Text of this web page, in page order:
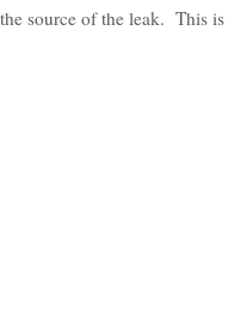
source of the leak. This